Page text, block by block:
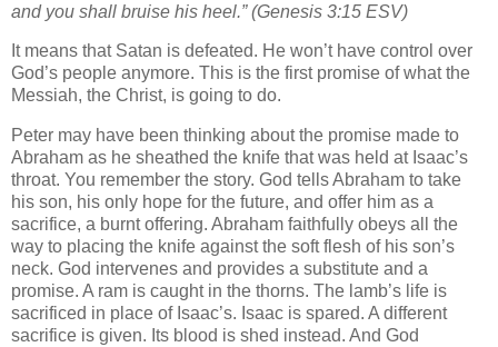
and you shall bruise his heel.” (Genesis 3:15 ESV)
It means that Satan is defeated. He won’t have control over
God’s people anymore. This is the first promise of what the
Messiah, the Christ, is going to do.
Peter may have been thinking about the promise made to
Abraham as he sheathed the knife that was held at Isaac’s
throat. You remember the story. God tells Abraham to take
his son, his only hope for the future, and offer him as a
sacrifice, a burnt offering. Abraham faithfully obeys all the
way to placing the knife against the soft flesh of his son’s
neck. God intervenes and provides a substitute and a
promise. A ram is caught in the thorns. The lamb’s life is
sacrificed in place of Isaac’s. Isaac is spared. A different
sacrifice is given. Its blood is shed instead. And God